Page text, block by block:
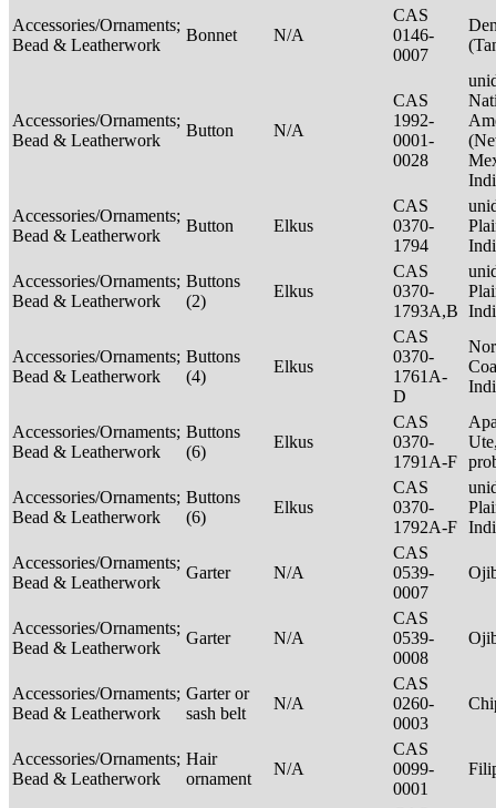
Accessories/Ornaments;
Bead & Leatherwork
Bonnet N/A
CAS
0146-
0007
Accessories/Ornaments;
Bead & Leatherwork
Button N/A
CAS
1992-
0001-
0028
Accessories/Ornaments;
Bead & Leatherwork
Button Elkus
CAS
0370-
1794
Accessories/Ornaments;
Bead & Leatherwork
Buttons
(2)
Elkus
CAS
0370-
1793A,B
Accessories/Ornaments;
Bead & Leatherwork
Buttons
(4)
Elkus
CAS
0370-
1761A-
D
Accessories/Ornaments;
Bead & Leatherwork
Buttons
(6)
Elkus
CAS
0370-
1791A-F
Accessories/Ornaments;
Bead & Leatherwork
Buttons
(6)
Elkus
CAS
0370-
1792A-F
Accessories/Ornaments;
Bead & Leatherwork
Garter N/A
CAS
0539-
0007
Accessories/Ornaments;
Bead & Leatherwork
Garter N/A
CAS
0539-
0008
Accessories/Ornaments;
Bead & Leatherwork
Garter or
sash belt
N/A
CAS
0260-
0003
Accessories/Ornaments;
Bead & Leatherwork
Hair
ornament
N/A
CAS
0099-
0001